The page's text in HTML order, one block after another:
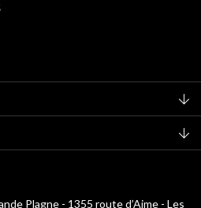
Plagne - 1355 route d’Aime - Les